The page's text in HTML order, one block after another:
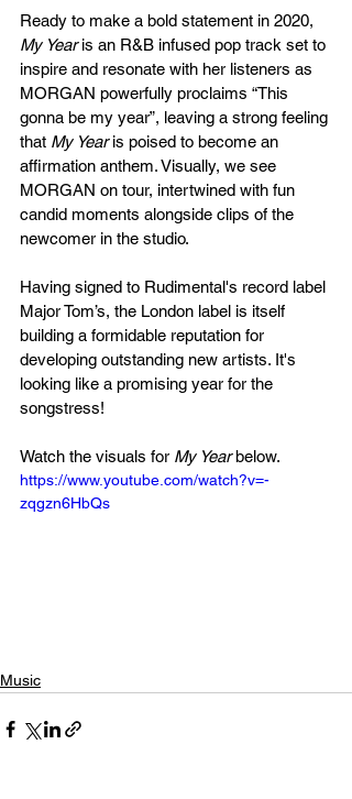
Ready to make a bold statement in 2020,
My Year is an R&B infused pop track set to
inspire and resonate with her listeners as
MORGAN powerfully proclaims “This
gonna be my year”, leaving a strong feeling
that My Year is poised to become an
affirmation anthem. Visually, we see
MORGAN on tour, intertwined with fun
candid moments alongside clips of the
newcomer in the studio.
Having signed to Rudimental's record label
Major Tom’s, the London label is itself
building a formidable reputation for
developing outstanding new artists. It's
looking like a promising year for the
songstress!
Watch the visuals for My Year below.
https://www.youtube.com/watch?v=-
zqgzn6HbQs
Music